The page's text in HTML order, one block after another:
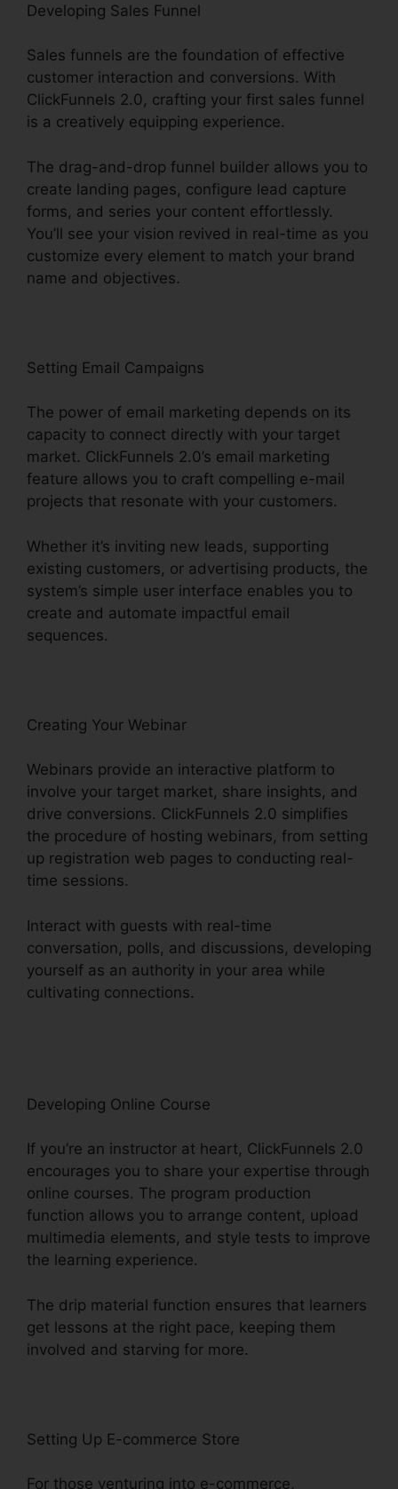
Developing Sales Funnel
Sales funnels are the foundation of effective
customer interaction and conversions. With
ClickFunnels 2.0, crafting your first sales funnel
is a creatively equipping experience.
The drag-and-drop funnel builder allows you to
create landing pages, configure lead capture
forms, and series your content effortlessly.
You’ll see your vision revived in real-time as you
customize every element to match your brand
name and objectives.
Setting Email Campaigns
The power of email marketing depends on its
capacity to connect directly with your target
market. ClickFunnels 2.0’s email marketing
feature allows you to craft compelling e-mail
projects that resonate with your customers.
Whether it’s inviting new leads, supporting
existing customers, or advertising products, the
system’s simple user interface enables you to
create and automate impactful email
sequences.
Creating Your Webinar
Webinars provide an interactive platform to
involve your target market, share insights, and
drive conversions. ClickFunnels 2.0 simplifies
the procedure of hosting webinars, from setting
up registration web pages to conducting real-
time sessions.
Interact with guests with real-time
conversation, polls, and discussions, developing
yourself as an authority in your area while
cultivating connections.
Developing Online Course
If you’re an instructor at heart, ClickFunnels 2.0
encourages you to share your expertise through
online courses. The program production
function allows you to arrange content, upload
multimedia elements, and style tests to improve
the learning experience.
The drip material function ensures that learners
get lessons at the right pace, keeping them
involved and starving for more.
Setting Up E-commerce Store
For those venturing into e-commerce,